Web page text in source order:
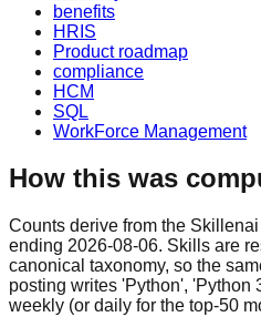
benefits
HRIS
Product roadmap
compliance
HCM
SQL
WorkForce Management
How this was
Counts derive from the
ending 2026-08-06. Skills are
canonical taxonomy, so the
posting writes 'Python', 'Python
weekly (or daily for the top-50